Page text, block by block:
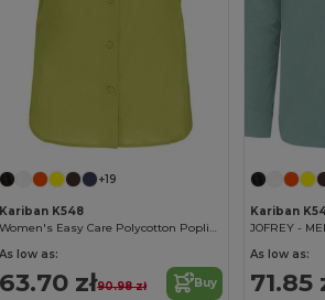
+19
Kariban K548
Women's Easy Care Polycotton Poplin Shirt with Pocket
As low as:
63.70 zł90.98 zł Buy
Kariban
As low as:
71.85